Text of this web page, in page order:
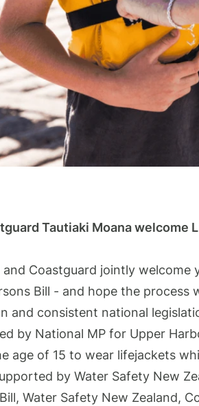
Tautiaki Moana welcome
Coastguard jointly
Bill - and hope the
and consistent national
by National MP for Upper
age of 15 to wear lifejackets
by Water Safety New
Water Safety New Zealand,